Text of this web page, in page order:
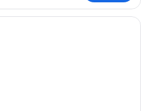
A modern kitchen with a built-in